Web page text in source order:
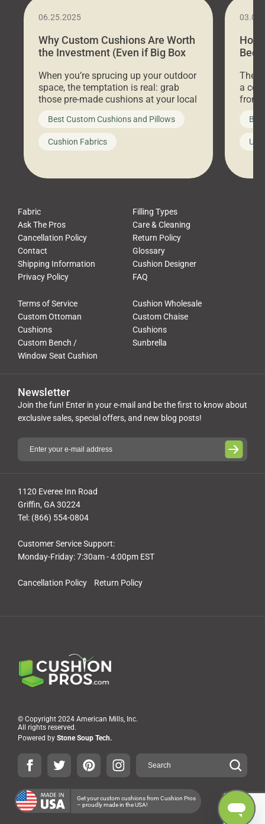
06.25.2025
Why Custom Cushions Are Worth
the Investment (Even if Big Box
When you’re sprucing up your outdoor
space, the temptation is real: grab
those pre-made cushions at your local
big-box store, toss them on your
furniture, and call it a day. But what
looks like a simple shortcut often
leads to a messy look, frustration,
Best Custom Cushions and Pillows
Cushion Fabrics
How
Bed
a
front
Fabric
Filling Types
Ask The Pros
Care & Cleaning
Cancellation Policy
Return Policy
Contact
Glossary
Shipping Information
Cushion Designer
Privacy Policy
FAQ
Terms of Service
Cushion Wholesale
Custom Ottoman
Cushions
Custom Chaise
Cushions
Custom Bench /
Window Seat Cushion
Sunbrella
Cancellation Policy Return Policy
1120 Everee Inn Road
Griffin, GA 30224
Tel: (866) 554-0804
Customer Service Support:
Monday-Friday: 7:30am - 4:00pm EST
Newsletter
Join the fun! Enter in your e-mail and be the first to know about
exclusive sales, special offers, and new blog posts!
© Copyright 2024 American Mills, Inc.
All rights reserved.
Powered by Stone Soup Tech.
Get your custom cushions from Cushion Pros
– proudly made in the USA!